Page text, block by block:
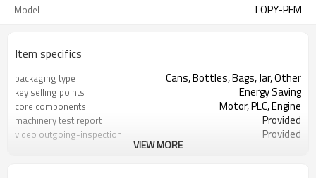
Model TOPY-PFM
Item specifics
packaging type Cans, Bottles, Bags, Jar, Other
key selling points Energy Saving
core components Motor, PLC, Engine
machinery test report Provided
video outgoing-inspection Provided
VIEW MORE